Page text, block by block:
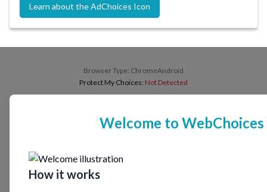
Learn about the AdChoices Icon
Welcome to WebChoices
How it works
Browser Type: ChromeAndroid
Protect My Choices: Not Detected